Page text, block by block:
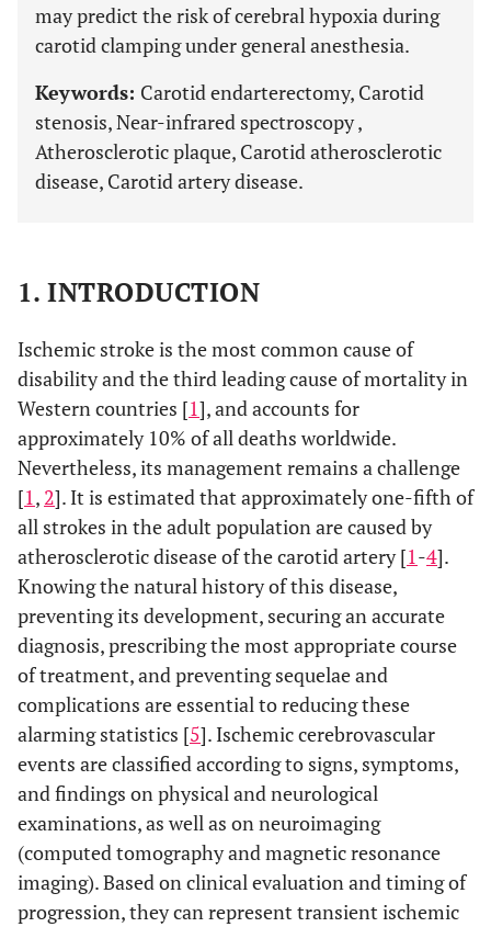
may predict the risk of cerebral hypoxia during
carotid clamping under general anesthesia.
Keywords: Carotid endarterectomy, Carotid
stenosis, Near-infrared spectroscopy ,
Atherosclerotic plaque, Carotid atherosclerotic
disease, Carotid artery disease.
1. INTRODUCTION
Ischemic stroke is the most common cause of
disability and the third leading cause of mortality in
Western countries [1], and accounts for
approximately 10% of all deaths worldwide.
Nevertheless, its management remains a challenge
[1, 2]. It is estimated that approximately one-fifth of
all strokes in the adult population are caused by
atherosclerotic disease of the carotid artery [1-4].
Knowing the natural history of this disease,
preventing its development, securing an accurate
diagnosis, prescribing the most appropriate course
of treatment, and preventing sequelae and
complications are essential to reducing these
alarming statistics [5]. Ischemic cerebrovascular
events are classified according to signs, symptoms,
and findings on physical and neurological
examinations, as well as on neuroimaging
(computed tomography and magnetic resonance
imaging). Based on clinical evaluation and timing of
progression, they can represent transient ischemic